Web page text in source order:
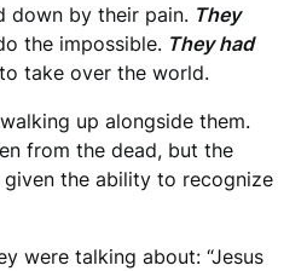
down by their pain. They
the impossible. They had
take over the world.
up alongside them.
from the dead, but the
the ability to recognize
were talking about: “Jesus